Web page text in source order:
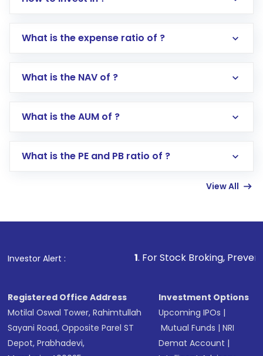
Log in to your Motilal Oswal account via the
Go to the
Mutual Funds
Search for in the search bar
Lumpsum or SIP
other available options
What is the expense ratio of ?
What is the NAV of ?
What is the AUM of ?
What is the PE and PB ratio of ?
View All
Investor Alert : . For Stock Broking, Prevent
Registered Office Address
Motilal Oswal Tower, Rahimtullah
Sayani Road, Opposite Parel ST
Depot, Prabhadevi,
Investment Options
Upcoming IPOs |
Mutual Funds |NRI
Demat Account |